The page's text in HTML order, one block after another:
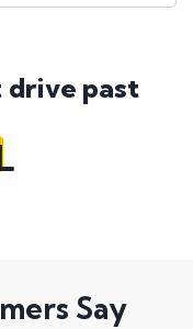
drive past
Say